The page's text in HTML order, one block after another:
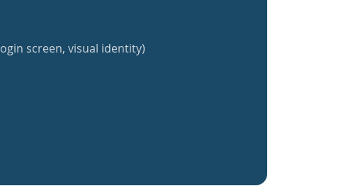
screen, visual identity)